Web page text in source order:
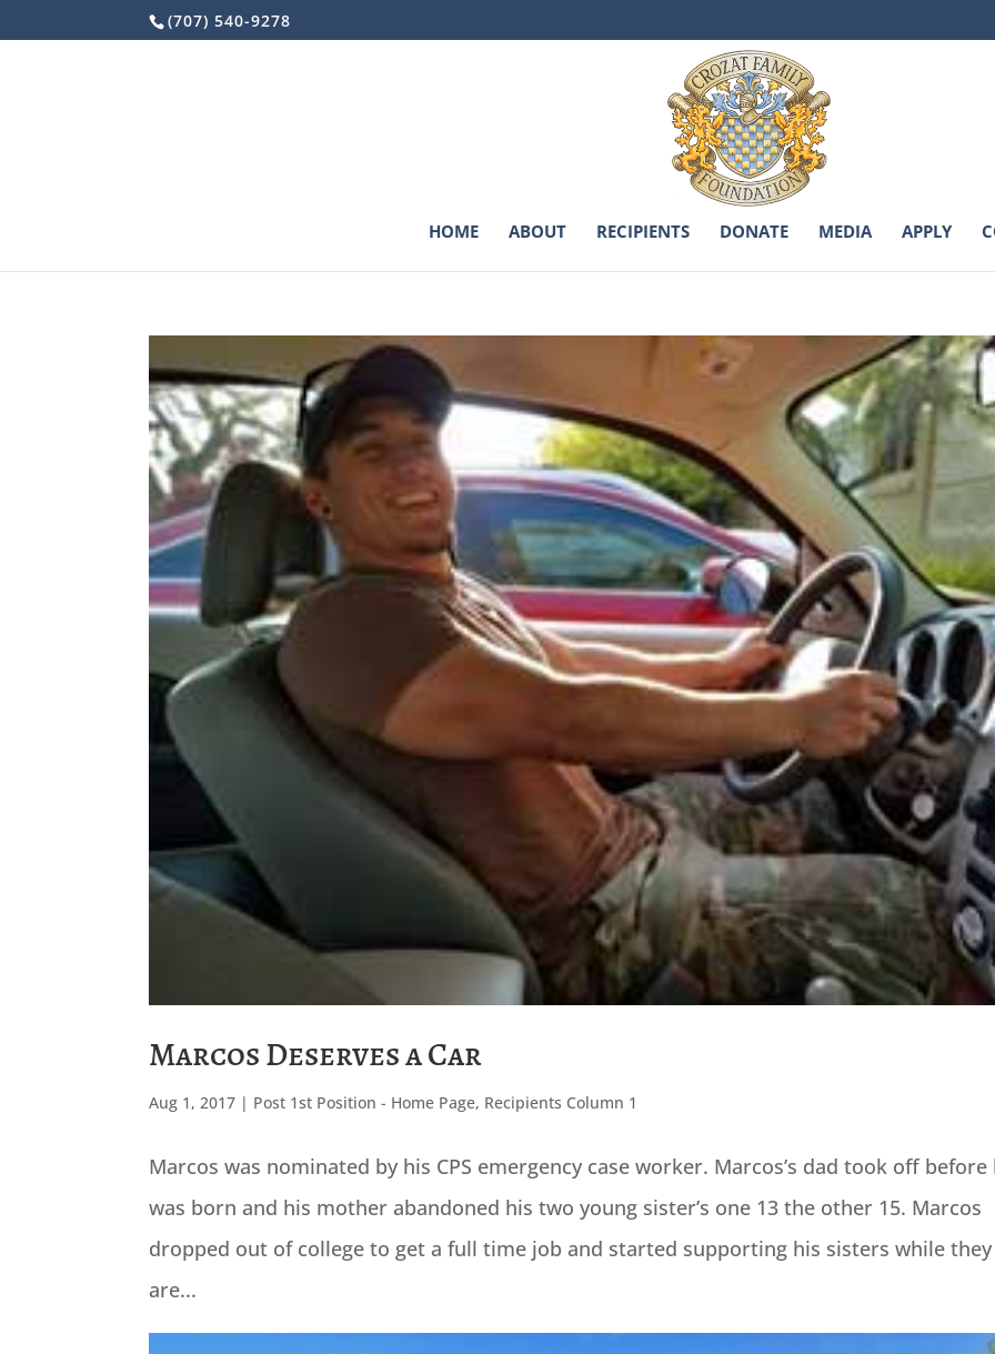
to
(707) 540-9278
HOME ABOUT RECIPIENTS DONATE MEDIA APPLY
Marcos Deserves a Car
Aug 1, 2017 | Post 1st Position - Home Page, Recipients Column 1
Marcos was nominated by his CPS emergency case worker. Marcos’s dad took off before
was born and his mother abandoned his two young sister’s one 13 the other 15. Marcos
dropped out of college to get a full time job and started supporting his sisters while they
are...